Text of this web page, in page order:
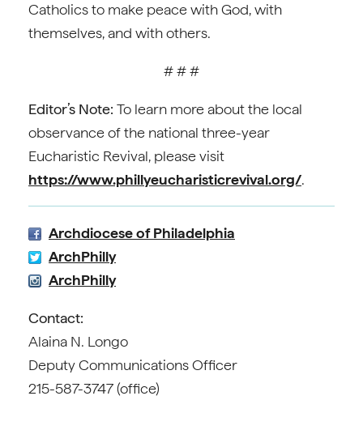
Catholics to make peace with God, with
themselves, and with others.
# # #
Editor’s Note: To learn more about the local
observance of the national three-year
Eucharistic Revival, please visit
https://www.phillyeucharisticrevival.org/.
Archdiocese of Philadelphia
ArchPhilly
ArchPhilly
Contact:
Alaina N. Longo
Deputy Communications Officer
215-587-3747 (office)